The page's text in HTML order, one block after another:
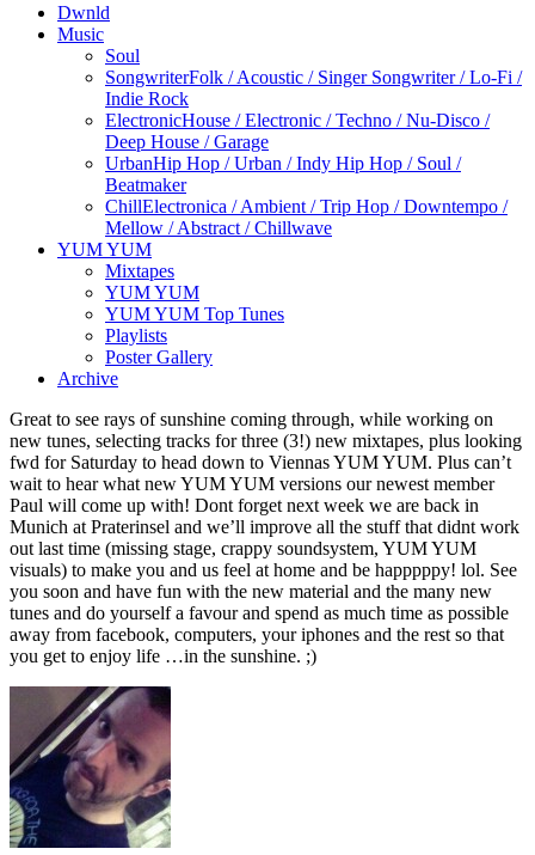
Dwnld
Music
Soul
SongwriterFolk / Acoustic / Singer Songwriter / Lo-Fi /
Indie Rock
ElectronicHouse / Electronic / Techno / Nu-Disco /
Deep House / Garage
UrbanHip Hop / Urban / Indy Hip Hop / Soul /
Beatmaker
ChillElectronica / Ambient / Trip Hop / Downtempo /
Mellow / Abstract / Chillwave
YUM YUM
Mixtapes
YUM YUM
YUM YUM Top Tunes
Playlists
Poster Gallery
Archive
Great to see rays of sunshine coming through, while working on
new tunes, selecting tracks for three (3!) new mixtapes, plus looking
fwd for Saturday to head down to Viennas YUM YUM. Plus can’t
wait to hear what new YUM YUM versions our newest member
Paul will come up with! Dont forget next week we are back in
Munich at Praterinsel and we’ll improve all the stuff that didnt work
out last time (missing stage, crappy soundsystem, YUM YUM
visuals) to make you and us feel at home and be happpppy! lol. See
you soon and have fun with the new material and the many new
tunes and do yourself a favour and spend as much time as possible
away from facebook, computers, your iphones and the rest so that
you get to enjoy life …in the sunshine. ;)